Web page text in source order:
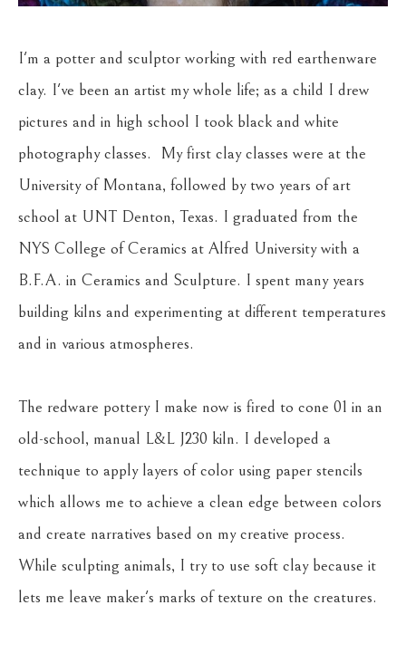
I'm a potter and sculptor working with red earthenware
clay. I've been an artist my whole life; as a child I drew
pictures and in high school I took black and white
photography classes.  My first clay classes were at the
University of Montana, followed by two years of art
school at UNT Denton, Texas. I graduated from the
NYS College of Ceramics at Alfred University with a
B.F.A. in Ceramics and Sculpture. I spent many years
building kilns and experimenting at different temperatures
and in various atmospheres.
The redware pottery I make now is fired to cone 01 in an
old-school, manual L&L J230 kiln. I developed a
technique to apply layers of color using paper stencils
which allows me to achieve a clean edge between colors
and create narratives based on my creative process.
While sculpting animals, I try to use soft clay because it
lets me leave maker's marks of texture on the creatures.